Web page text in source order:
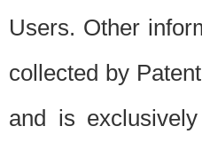
Users. Other
collected by
and is